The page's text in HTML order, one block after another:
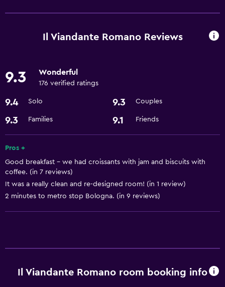
Airport shuttle
Accessibility and suitability
Storage available
Safe
Basics
Free Wi-Fi
Il Viandante Romano Reviews
9.3 Wonderful
176 verified ratings
9.4 Solo 9.3 Couples
9.3 Families 9.1 Friends
Pros +
Good breakfast - we had croissants with jam and biscuits with
coffee. (in 7 reviews)
It was a really clean and re-designed room! (in 1 review)
2 minutes to metro stop Bologna. (in 9 reviews)
Il Viandante Romano room booking info